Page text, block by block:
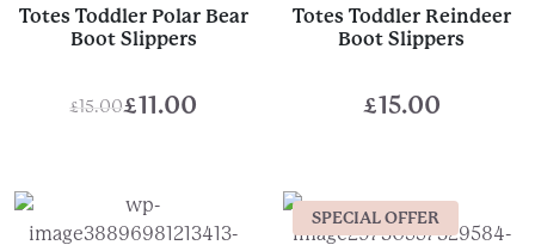
Totes Toddler Polar Bear
Boot Slippers
£15.00
Original
was:
£15.00.
£11.00
Current
is:
£11.00.
Totes Toddler Reindeer
Boot Slippers
£15.00
SPECIAL OFFER